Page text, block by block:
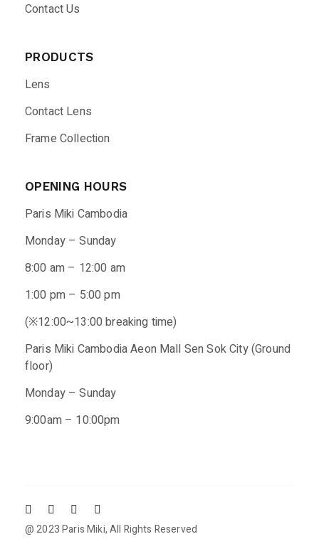
Contact Us
PRODUCTS
Lens
Contact Lens
Frame Collection
OPENING HOURS
Paris Miki Cambodia
Monday – Sunday
8:00 am – 12:00 am
1:00 pm – 5:00 pm
(※12:00~13:00 breaking time)
Paris Miki Cambodia Aeon Mall Sen Sok City (Ground
floor)
Monday – Sunday
9:00am – 10:00pm
@ 2023Paris Miki, All Rights Reserved